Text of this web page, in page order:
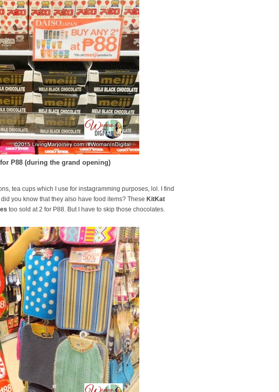
P88 (during the grand opening)
tea cups which I use for instagramming purposes, lol. I find
you know that they also have food items? These KitKat
too sold at 2 for P88. But I have to skip those chocolates.